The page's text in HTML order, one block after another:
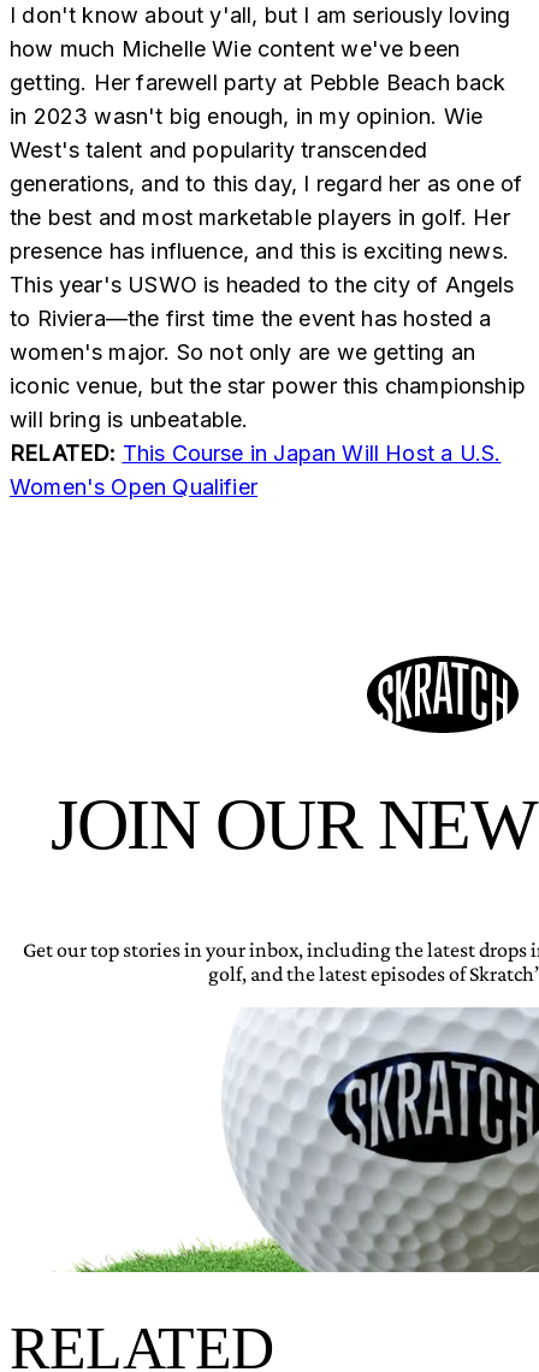
I don't know about y'all, but I am seriously loving
how much Michelle Wie content we've been
getting. Her farewell party at Pebble Beach back
in 2023 wasn't big enough, in my opinion. Wie
West's talent and popularity transcended
generations, and to this day, I regard her as one of
the best and most marketable players in golf. Her
presence has influence, and this is exciting news.
This year's USWO is headed to the city of Angels
to Riviera—the first time the event has hosted a
women's major. So not only are we getting an
iconic venue, but the star power this championship
will bring is unbeatable.
RELATED: This Course in Japan Will Host a U.S.
Women's Open Qualifier
JOIN OUR
Get our top stories in your inbox, including the latest
golf, and the latest episodes of
RELATED